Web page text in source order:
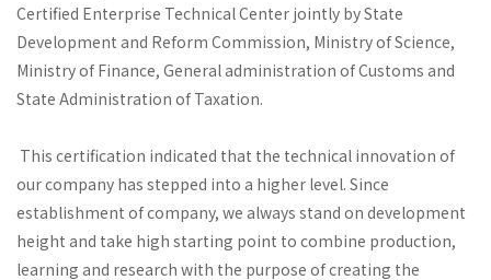
Certified Enterprise Technical Center jointly by State
Development and Reform Commission, Ministry of Science,
Ministry of Finance, General administration of Customs and
State Administration of Taxation.
This certification indicated that the technical innovation of
our company has stepped into a higher level. Since
establishment of company, we always stand on development
height and take high starting point to combine production,
learning and research with the purpose of creating the